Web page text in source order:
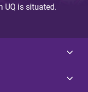
UQ is situated.